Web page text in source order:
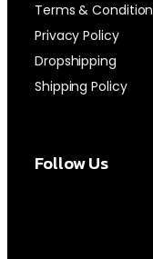
Terms & Condition
Privacy Policy
Dropshipping
Shipping Policy
Follow Us